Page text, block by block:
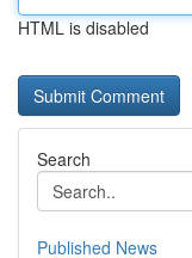
HTML is disabled
Search
Published News